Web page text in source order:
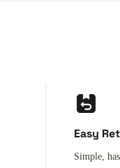
Easy
Simple,